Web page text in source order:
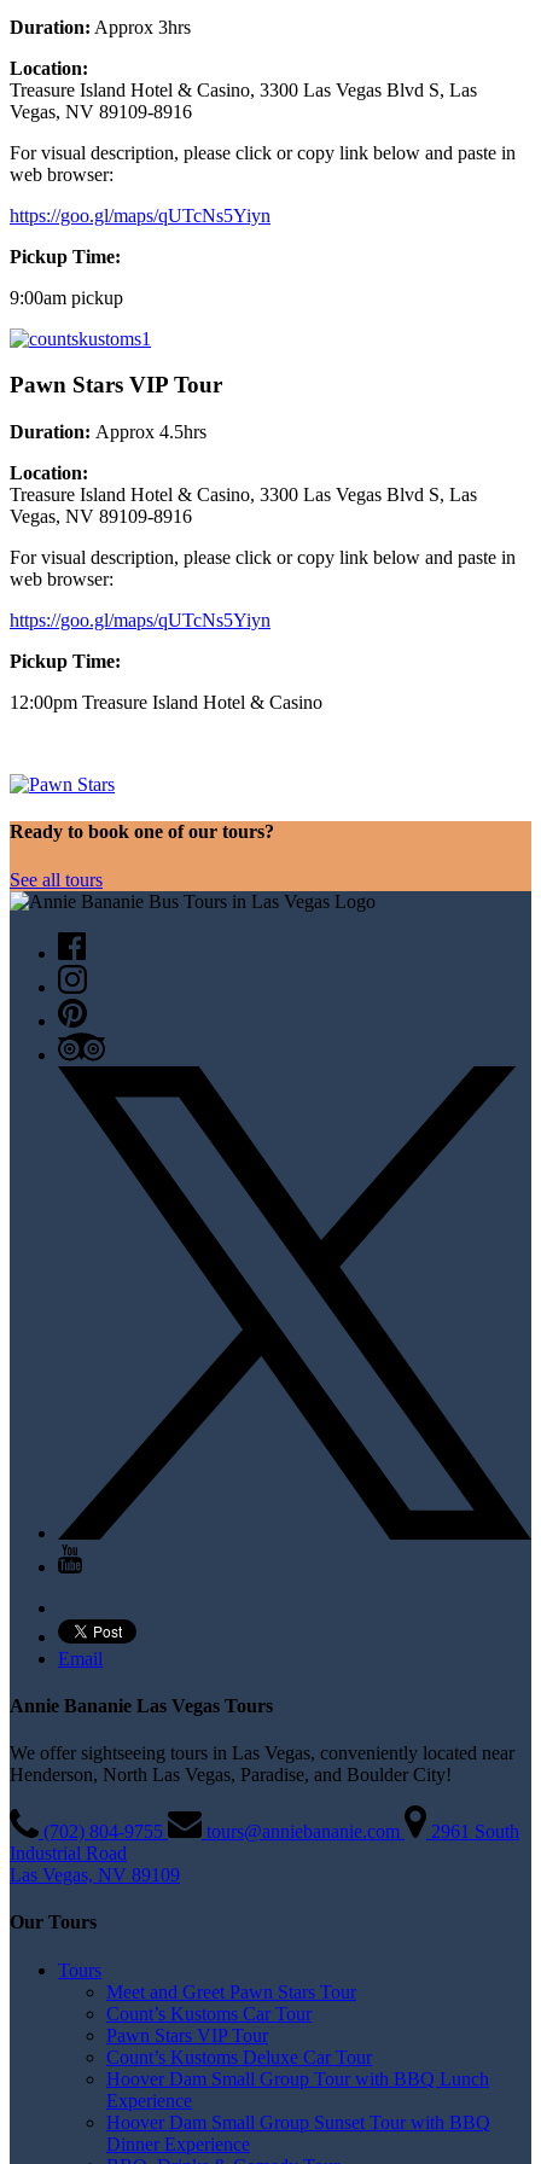
Duration: Approx 3hrs
Location:
Treasure Island Hotel & Casino, 3300 Las Vegas Blvd S, Las
Vegas, NV 89109-8916
For visual description, please click or copy link below and paste in
web browser:
https://goo.gl/maps/qUTcNs5Yiyn
Pickup Time:
9:00am pickup
Pawn Stars VIP Tour
Duration: Approx 4.5hrs
Location:
Treasure Island Hotel & Casino, 3300 Las Vegas Blvd S, Las
Vegas, NV 89109-8916
For visual description, please click or copy link below and paste in
web browser:
https://goo.gl/maps/qUTcNs5Yiyn
Pickup Time:
12:00pm Treasure Island Hotel & Casino
Ready to book one of our tours?
See all tours
Email
Annie Bananie Las Vegas Tours
We offer sightseeing tours in Las Vegas, conveniently located near
Henderson, North Las Vegas, Paradise, and Boulder City!
(702) 804­-9755 tours@anniebananie.com
2961 South
Industrial Road
Las Vegas, NV 89109
Our Tours
Tours
Meet and Greet Pawn Stars Tour
Count’s Kustoms Car Tour
Pawn Stars VIP Tour
Count’s Kustoms Deluxe Car Tour
Hoover Dam Small Group Tour with BBQ Lunch
Experience
Hoover Dam Small Group Sunset Tour with BBQ
Dinner Experience